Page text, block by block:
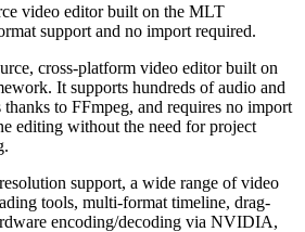
video editor built on the MLT
support and no import required.
cross-platform video editor built on
It supports hundreds of audio and
to FFmpeg, and requires no import
editing without the need for project
support, a wide range of video
tools, multi-format timeline, drag-
encoding/decoding via NVIDIA,